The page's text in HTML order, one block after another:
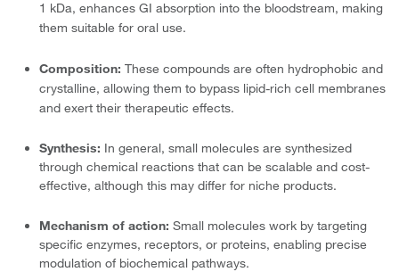
1 kDa, enhances GI absorption into the bloodstream, making
them suitable for oral use.
Composition: These compounds are often hydrophobic and
crystalline, allowing them to bypass lipid-rich cell membranes
and exert their therapeutic effects.
Synthesis: In general, small molecules are synthesized
through chemical reactions that can be scalable and cost-
effective, although this may differ for niche products.
Mechanism of action: Small molecules work by targeting
specific enzymes, receptors, or proteins, enabling precise
modulation of biochemical pathways.